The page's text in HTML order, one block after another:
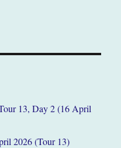
13, Day 2 (16 April
2026 (Tour 13)